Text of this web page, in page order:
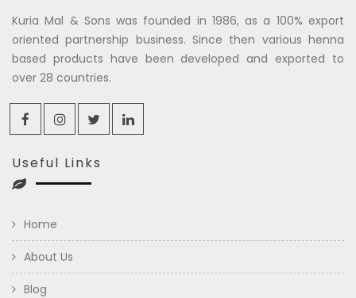
Kuria Mal & Sons was founded in 1986, as a 100% export
oriented partnership business. Since then various henna
based products have been developed and exported to
over 28 countries.
Useful Links
Home
About Us
Blog